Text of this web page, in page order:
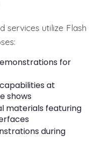
services utilize Flash
for
at
shows
materials featuring
during